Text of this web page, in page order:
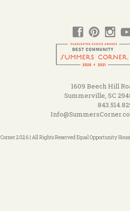
1609 Beech Hill
Summerville, SC
2026 | All Rights Reserved Equal Opportunity